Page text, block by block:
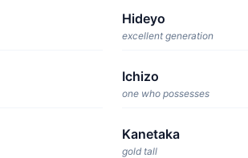
Hideyo
excellent generation
Ichizo
one who possesses
Kanetaka
gold tall